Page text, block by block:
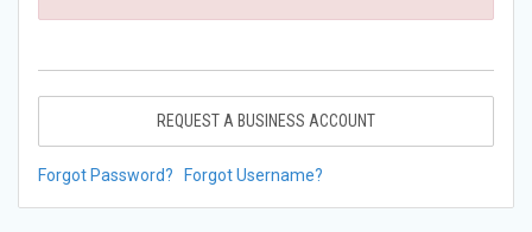
REQUEST A BUSINESS ACCOUNT
Forgot Password? Forgot Username?